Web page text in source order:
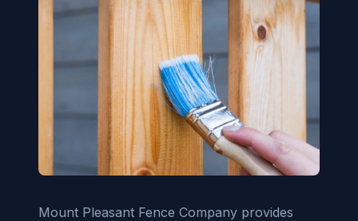
Mount Pleasant Fence Company provides